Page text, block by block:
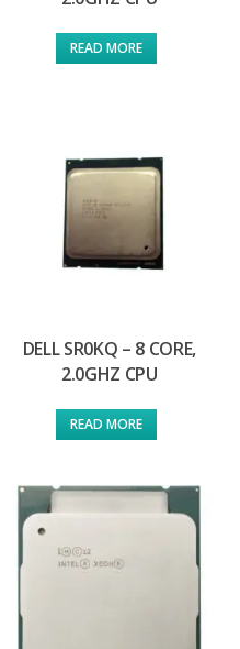
READ MORE
DELL SR0KQ – 8 CORE,
2.0GHZ CPU
READ MORE